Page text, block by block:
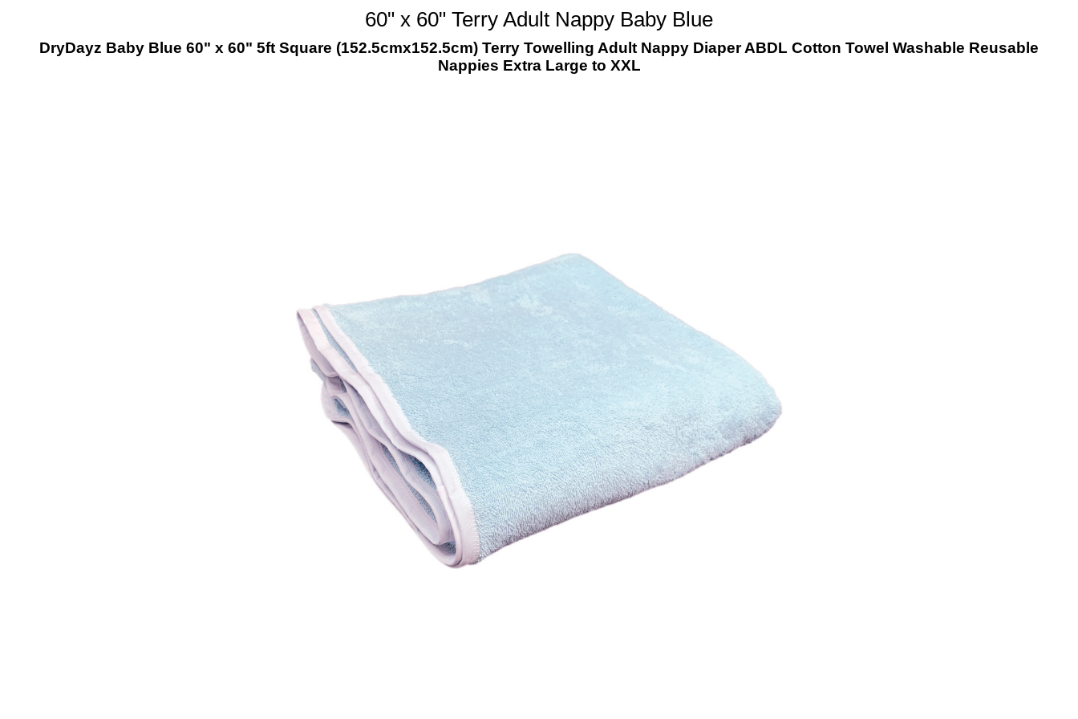
60" x 60" Terry Adult Nappy Baby Blue
DryDayz Baby Blue 60" x 60" 5ft Square (152.5cmx152.5cm) Terry Towelling Adult Nappy Diaper ABDL Cotton Towel Washable Reusable
Nappies Extra Large to XXL